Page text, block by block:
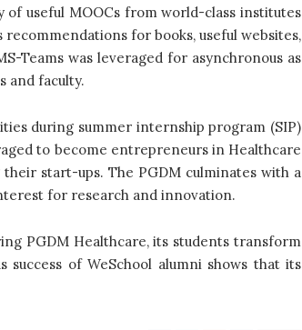
useful MOOCs from world-class institutes
for books, useful websites,
Teams was leveraged for asynchronous as
and faculty.
during summer internship program (SIP)
to become entrepreneurs in Healthcare
start-ups. The PGDM culminates with a
for research and innovation.
PGDM Healthcare, its students transform
of WeSchool alumni shows that its